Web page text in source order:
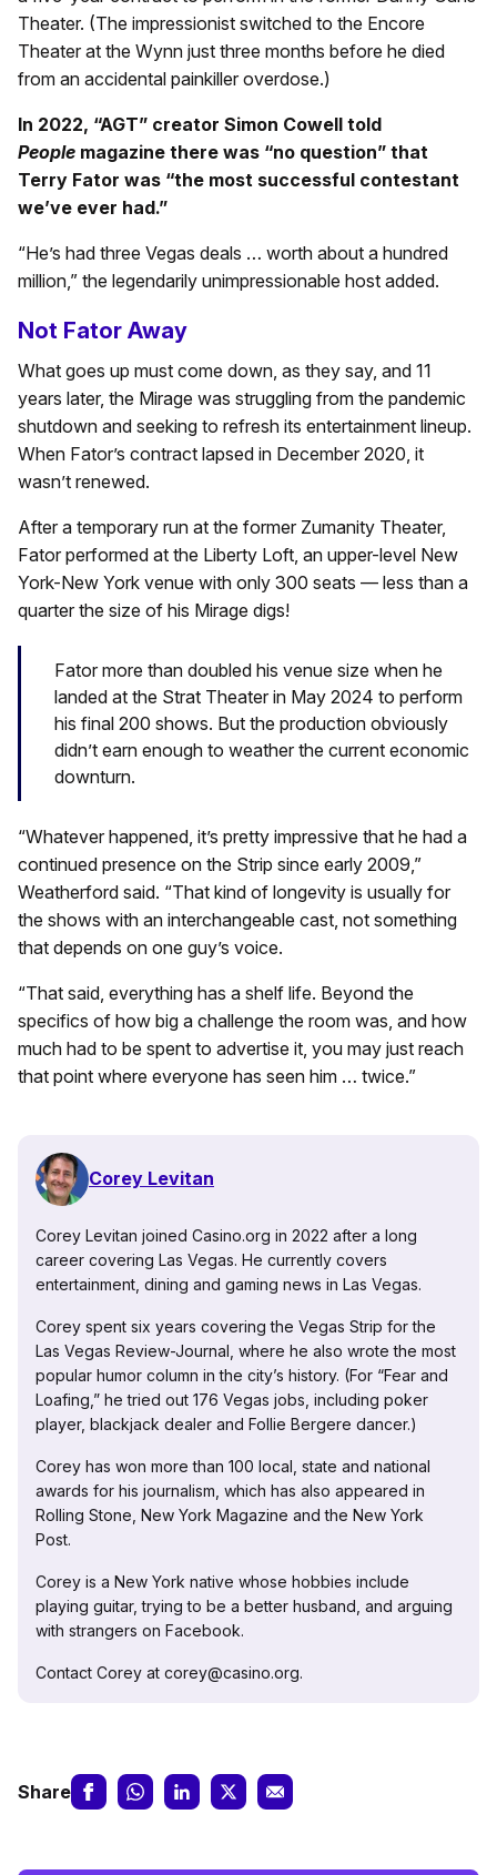
Theater. (The impressionist switched to the Encore
Theater at the Wynn just three months before he died
from an accidental painkiller overdose.)
In 2022, “AGT” creator Simon Cowell told
People magazine there was “no question” that
Terry Fator was “the most successful contestant
we’ve ever had.”
“He’s had three Vegas deals … worth about a hundred
million,” the legendarily unimpressionable host added.
Not Fator Away
What goes up must come down, as they say, and 11
years later, the Mirage was struggling from the pandemic
shutdown and seeking to refresh its entertainment lineup.
When Fator’s contract lapsed in December 2020, it
wasn’t renewed.
After a temporary run at the former Zumanity Theater,
Fator performed at the Liberty Loft, an upper-level New
York-New York venue with only 300 seats — less than a
quarter the size of his Mirage digs!
Fator more than doubled his venue size when he
landed at the Strat Theater in May 2024 to perform
his final 200 shows. But the production obviously
didn’t earn enough to weather the current economic
downturn.
“Whatever happened, it’s pretty impressive that he had a
continued presence on the Strip since early 2009,”
Weatherford said. “That kind of longevity is usually for
the shows with an interchangeable cast, not something
that depends on one guy’s voice.
“That said, everything has a shelf life. Beyond the
specifics of how big a challenge the room was, and how
much had to be spent to advertise it, you may just reach
that point where everyone has seen him … twice.”
Corey Levitan
Corey Levitan joined Casino.org in 2022 after a long
career covering Las Vegas. He currently covers
entertainment, dining and gaming news in Las Vegas.
Corey spent six years covering the Vegas Strip for the
Las Vegas Review-Journal, where he also wrote the most
popular humor column in the city’s history. (For “Fear and
Loafing,” he tried out 176 Vegas jobs, including poker
player, blackjack dealer and Follie Bergere dancer.)
Corey has won more than 100 local, state and national
awards for his journalism, which has also appeared in
Rolling Stone, New York Magazine and the New York
Post.
Corey is a New York native whose hobbies include
playing guitar, trying to be a better husband, and arguing
with strangers on Facebook.
Contact Corey at corey@casino.org.
Share